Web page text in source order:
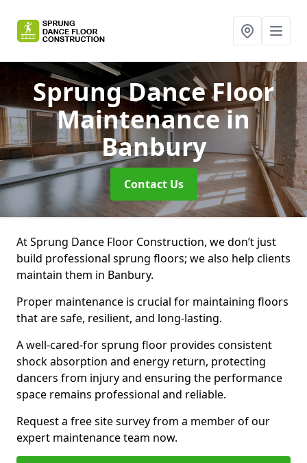
Sprung Dance Floor
Maintenancein
Banbury
Contact Us
At Sprung Dance Floor Construction, we don’t just
build professional sprung floors; we also help clients
maintain them in Banbury.
Proper maintenance is crucial for maintaining floors
that are safe, resilient, and long-lasting.
A well-cared-for sprung floor provides consistent
shock absorption and energy return, protecting
dancers from injury and ensuring the performance
space remains professional and reliable.
Request a free site survey from a member of our
expert maintenance team now.